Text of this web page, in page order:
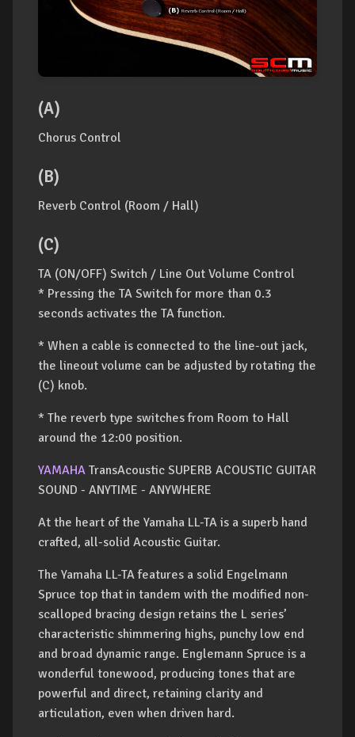
(A)
Chorus Control
(B)
Reverb Control (Room / Hall)
(C)
TA (ON/OFF) Switch / Line Out Volume Control
* Pressing the TA Switch for more than 0.3
seconds activates the TA function.
* When a cable is connected to the line-out jack,
the lineout volume can be adjusted by rotating the
(C) knob.
* The reverb type switches from Room to Hall
around the 12:00 position.
YAMAHA TransAcoustic SUPERB ACOUSTIC GUITAR
SOUND - ANYTIME - ANYWHERE
At the heart of the Yamaha LL-TA is a superb hand
crafted, all-solid Acoustic Guitar.
The Yamaha LL-TA features a solid Engelmann
Spruce top that in tandem with the modified non-
scalloped bracing design retains the L series’
characteristic shimmering highs, punchy low end
and broad dynamic range. Englemann Spruce is a
wonderful tonewood, producing tones that are
powerful and direct, retaining clarity and
articulation, even when driven hard.